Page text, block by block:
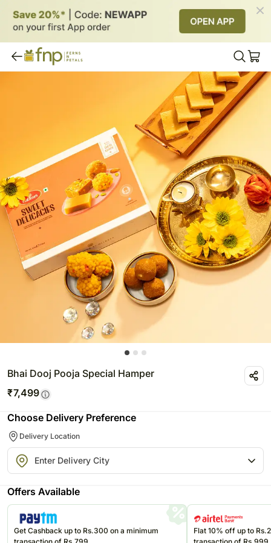
Bhai Dooj Pooja Special Hamper
₹7,499
Choose Delivery Preference
Delivery Location
Offers Available
Get Cashback up to Rs.300 on a minimum
Flat 10% off up to